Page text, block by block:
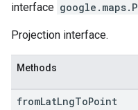
interface google.maps.
Projection interface.
Methods
fromLatLngToPoint